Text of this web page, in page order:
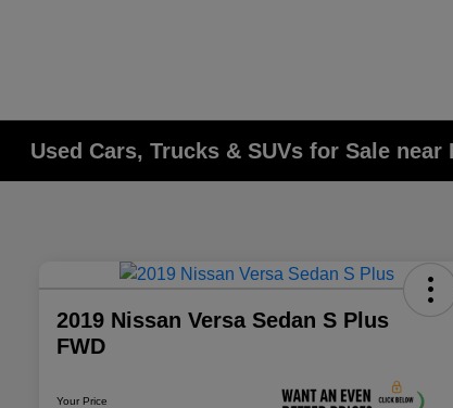
Used Cars, Trucks & SUVs for Sale
2019 Nissan Versa Sedan S Plus
FWD
Your Price